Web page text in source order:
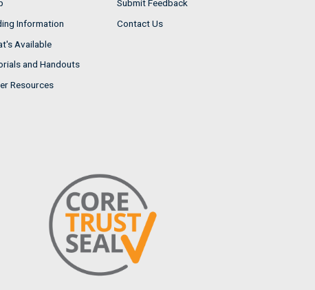
Information
Available
and Handouts
Resources
Submit Feedback
Contact Us